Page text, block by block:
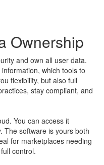
Ownership
and own all user data.
which tools to
flexibility, but also full
stay compliant, and
You can access it
The software is yours both
for marketplaces needing
control.